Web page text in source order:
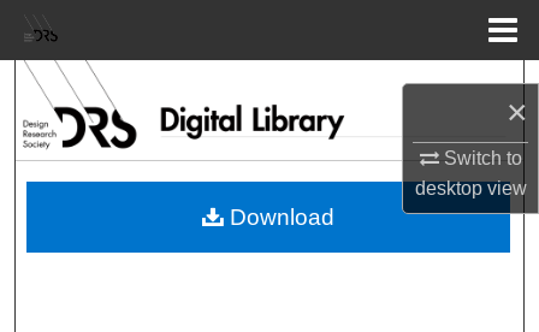
×
Switch to
desktopview
Browse Collections
My Account
Download